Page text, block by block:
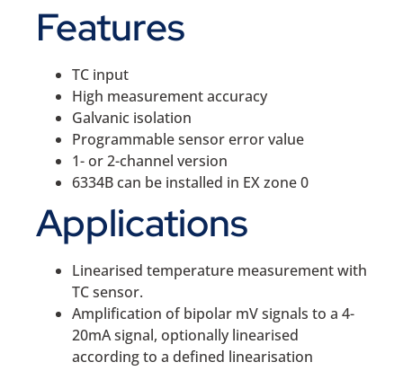
Features
TC input
High measurement accuracy
Galvanic isolation
Programmable sensor error value
1- or 2-channel version
6334B can be installed in EX zone 0
Applications
Linearised temperature measurement with
TC sensor.
Amplification of bipolar mV signals to a 4-
20mA signal, optionally linearised
according to a defined linearisation